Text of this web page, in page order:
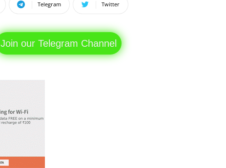
Telegram Twitter
Join our Telegram Channel